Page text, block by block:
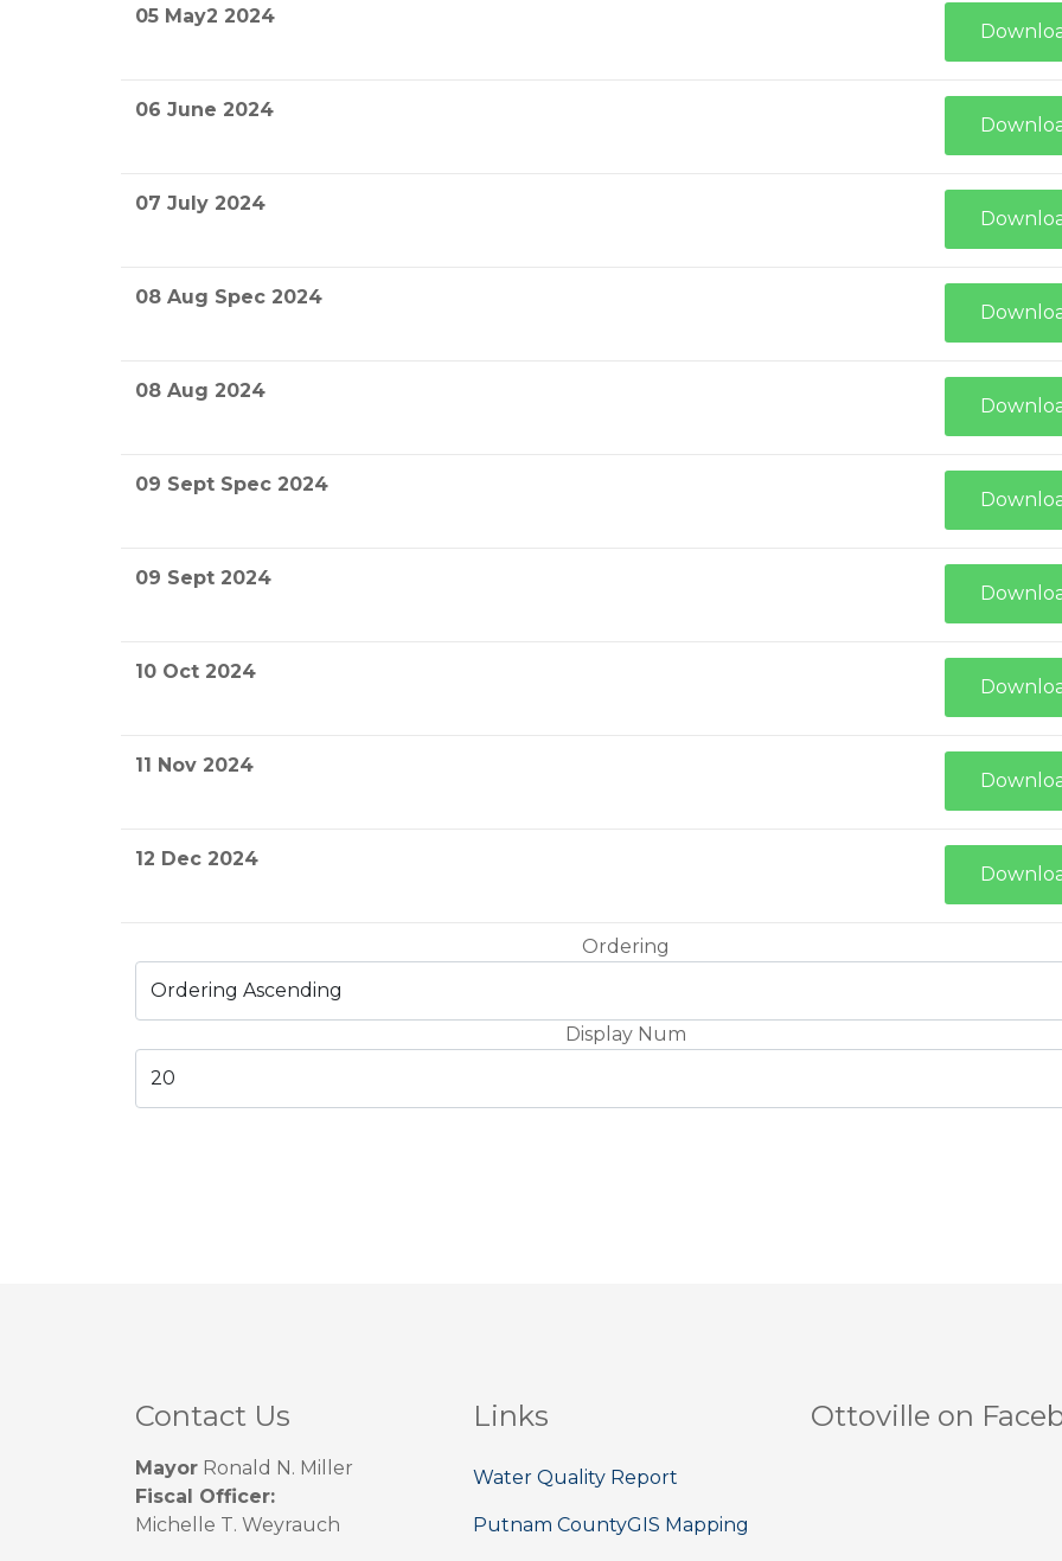
05 May2 2024
06 June 2024
07 July 2024
08 Aug Spec 2024
08 Aug 2024
09 Sept Spec 2024
09 Sept 2024
10 Oct 2024
11 Nov 2024
12 Dec 2024
Ordering
Display Num
Contact Us
Mayor Ronald N. Miller
Fiscal Officer:
Michelle T. Weyrauch
Links
Water Quality Report
Putnam CountyGIS Mapping
Ottoville on